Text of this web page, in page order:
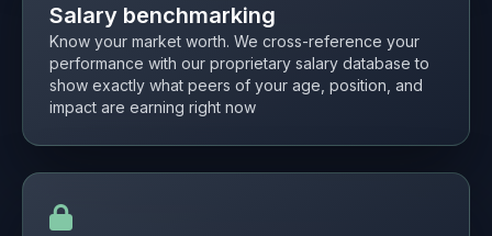
Salary benchmarking
Know your market worth. We cross-reference your
performance with our proprietary salary database to
show exactly what peers of your age, position, and
impact are earning right now